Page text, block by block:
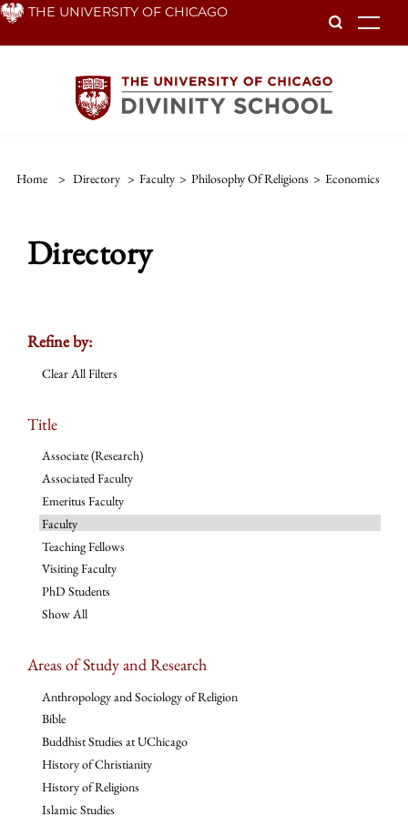
Skip THE UNIVERSITY OF CHICAGO
Home > Directory > Faculty > Philosophy Of Religions > Economics
Directory
Refine by:
Clear All Filters
Title
Associate (Research)
Associated Faculty
Emeritus Faculty
Faculty
Teaching Fellows
Visiting Faculty
PhD Students
Show All
Areas of Study and Research
Anthropology and Sociology of Religion
Bible
Buddhist Studies at UChicago
History of Christianity
History of Religions
Islamic Studies